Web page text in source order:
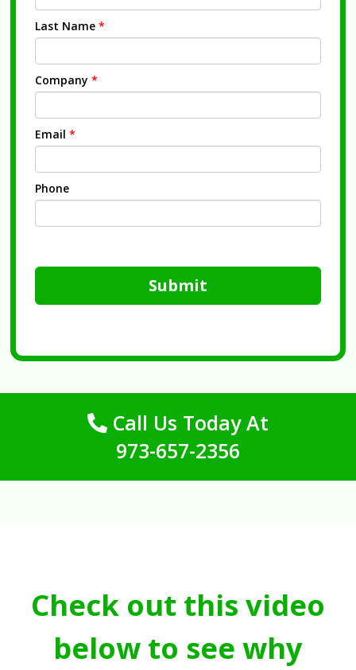
Last Name *
Company *
Email *
Phone
Submit
Call Us Today At
973-657-2356
Check out this video
below to see why